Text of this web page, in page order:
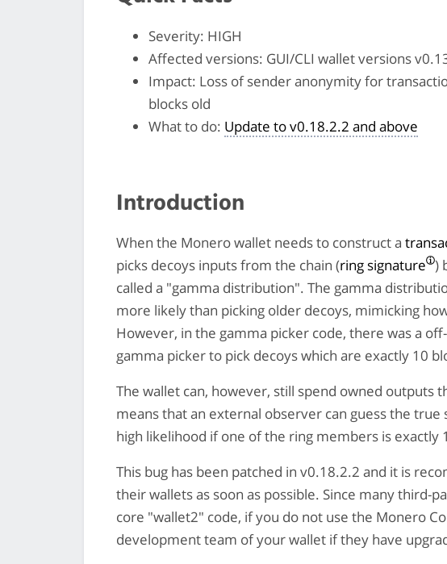
Severity: HIGH
Affected versions: GUI/CLI wallet versions
Impact: Loss of sender anonymity for
blocks old
What to do: Update to v0.18.2.2 and above
Introduction
When the Monero wallet needs to construct a
picks decoys inputs from the chain (ring signature )
called a "gamma distribution". The gamma
more likely than picking older decoys, mimicking
However, in the gamma picker code, there was a
gamma picker to pick decoys which are exactly 10
The wallet can, however, still spend owned outputs
means that an external observer can guess the
high likelihood if one of the ring members is exactly
This bug has been patched in v0.18.2.2 and it is
their wallets as soon as possible. Since many third-
core "wallet2" code, if you do not use the Monero
development team of your wallet if they have